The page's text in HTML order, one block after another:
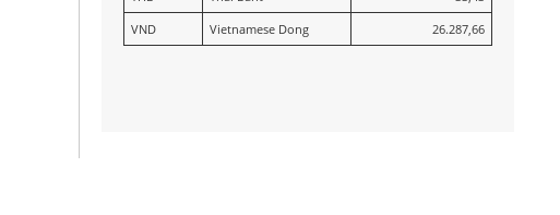
VND
Vietnamese Dong 26.287,66